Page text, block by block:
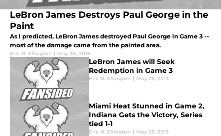
LeBron James Destroys Paul George in the
Paint
As I predicted, LeBron James destroyed Paul George in Game 3 --
most of the damage came from the painted area.
Eric N. Ellington | May 28, 2013
LeBron James will Seek
Redemption in Game 3
Eric N. Ellington | May 26, 2013
Miami Heat Stunned in Game 2,
Indiana Gets the Victory, Series
tied 1-1
Eric N. Ellington | May 25, 2013